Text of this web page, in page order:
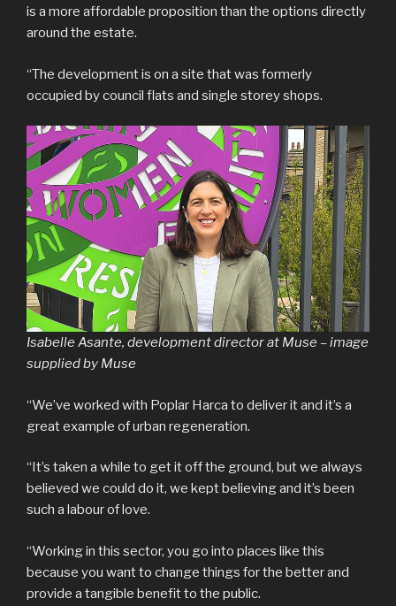
is a more affordable proposition than the options directly
around the estate.
“The development is on a site that was formerly
occupied by council flats and single storey shops.
Isabelle Asante, development director at Muse – image
supplied by Muse
“We’ve worked with Poplar Harca to deliver it and it’s a
great example of urban regeneration.
“It’s taken a while to get it off the ground, but we always
believed we could do it, we kept believing and it’s been
such a labour of love.
“Working in this sector, you go into places like this
because you want to change things for the better and
provide a tangible benefit to the public.